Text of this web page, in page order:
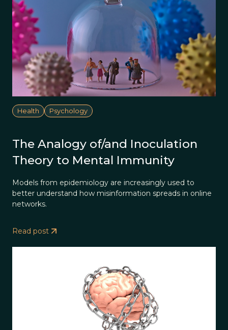
Health Psychology
The Analogy of/and Inoculation
Theory to Mental Immunity
Models from epidemiology are increasingly used to
better understand how misinformation spreads in online
networks.
Read post